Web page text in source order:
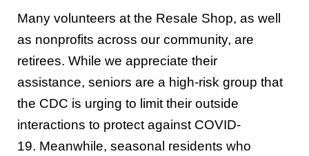
Many volunteers at the Resale Shop, as well
as nonprofits across our community, are
retirees. While we appreciate their
assistance, seniors are a high-risk group that
the CDC is urging to limit their outside
interactions to protect against COVID-
19. Meanwhile, seasonal residents who